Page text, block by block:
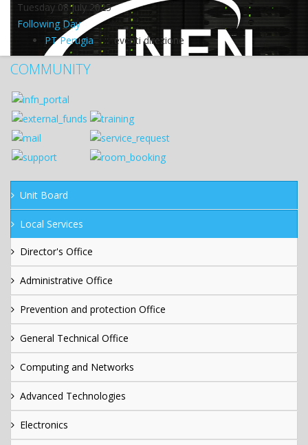
Tuesday 08 July 2025
Following Day
PT Perugia :: eventi direzione
COMMUNITY
Unit Board
Local Services
Director's Office
Administrative Office
Prevention and protection Office
General Technical Office
Computing and Networks
Advanced Technologies
Electronics